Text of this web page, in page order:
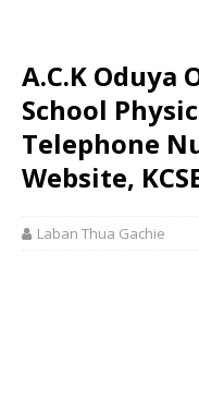
A.C.K Oduya
School
Telephone
Website,
Laban Thua Gachie